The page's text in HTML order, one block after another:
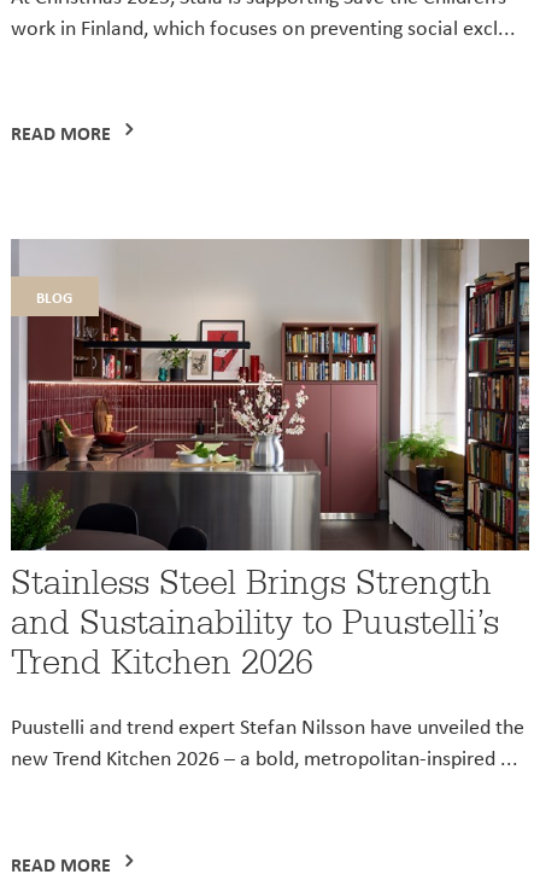
work in Finland, which focuses on preventing social excl...
READ MORE
blog
Stainless Steel Brings Strength
and Sustainability to Puustelli’s
Trend Kitchen 2026
Puustelli and trend expert Stefan Nilsson have unveiled the
new Trend Kitchen 2026 – a bold, metropolitan-inspired ...
READ MORE